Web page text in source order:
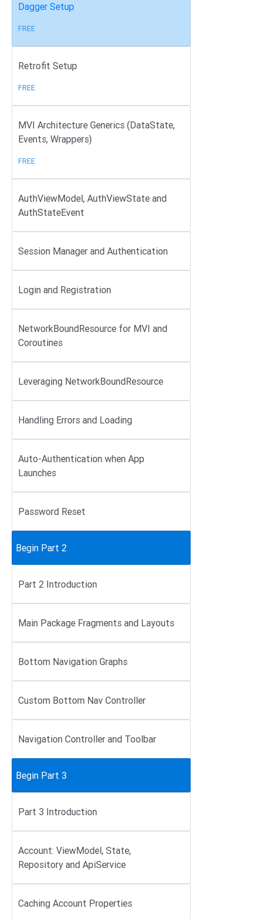
Dagger Setup
FREE
Retrofit Setup
FREE
MVI Architecture Generics (DataState,
Events, Wrappers)
FREE
AuthViewModel, AuthViewState and
AuthStateEvent
Session Manager and Authentication
Login and Registration
NetworkBoundResource for MVI and
Coroutines
Leveraging NetworkBoundResource
Handling Errors and Loading
Auto-Authentication when App
Launches
Password Reset
Begin Part 2
Part 2 Introduction
Main Package Fragments and Layouts
Bottom Navigation Graphs
Custom Bottom Nav Controller
Navigation Controller and Toolbar
Begin Part 3
Part 3 Introduction
Account: ViewModel, State,
Repository and ApiService
Caching Account Properties